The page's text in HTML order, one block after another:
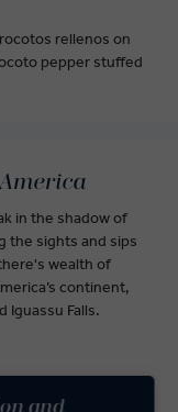
rellenos on
pepper stuffed
in the shadow of
the sights and sips
wealth of
continent,
Iguassu Falls.
and